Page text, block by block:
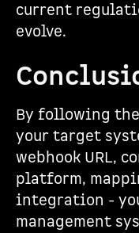
current
evolve.
By following
your target
webhook URL,
platform,
integration -
management